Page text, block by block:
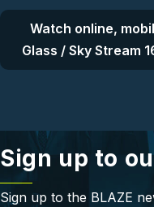
Watch online,
Glass / Sky Stream
Sign up to
Sign up to the BLAZE